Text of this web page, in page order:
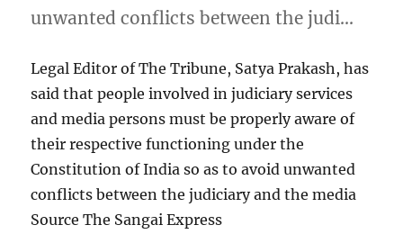
unwanted conflicts between the judi…
Legal Editor of The Tribune, Satya Prakash, has
said that people involved in judiciary services
and media persons must be properly aware of
their respective functioning under the
Constitution of India so as to avoid unwanted
conflicts between the judiciary and the media
Source The Sangai Express